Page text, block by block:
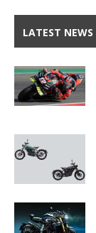
LATEST NEWS